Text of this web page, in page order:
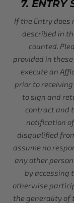
7. ENTRY
If the Entry
described in
counted.
provided in
execute an
prior to
to sign and
contract and
notification
disqualified
assume no
any other
by accessing
otherwise
the generality of